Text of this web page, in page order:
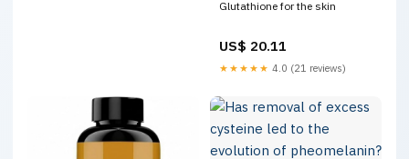
Glutathione for the skin
US$ 20.11
★★★★★ 4.0 (21 reviews)